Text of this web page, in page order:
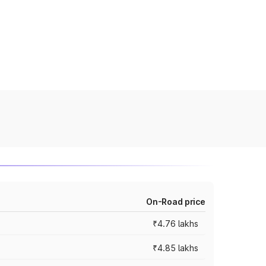
On-Road price
₹4.76 lakhs
₹4.85 lakhs